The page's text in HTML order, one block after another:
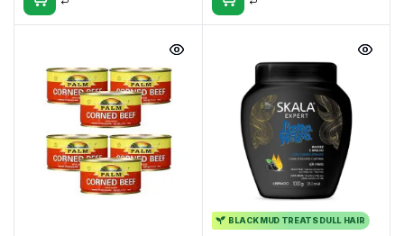
BLACK MUD TREATS DULL HAIR